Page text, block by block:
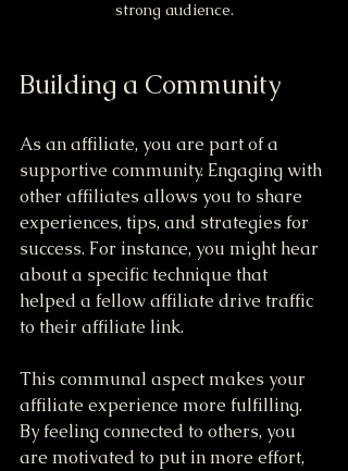
strong audience.
Building a Community
As an affiliate, you are part of a
supportive community. Engaging with
other affiliates allows you to share
experiences, tips, and strategies for
success. For instance, you might hear
about a specific technique that
helped a fellow affiliate drive traffic
to their affiliate link.
This communal aspect makes your
affiliate experience more fulfilling.
By feeling connected to others, you
are motivated to put in more effort,